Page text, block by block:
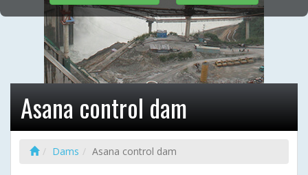
Asana control dam
Dams Asana control dam